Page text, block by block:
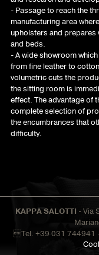
- Passage to reach the
manufacturing area
upholsters and prepares
and beds.
- A wide showroom
from fine leather to
volumetric cuts the
the sitting room is
effect. The advantage of
complete selection of
the encumbrances that
difficulty.
KAPPA SALOTTI - Via
Tel. +39 031 744941